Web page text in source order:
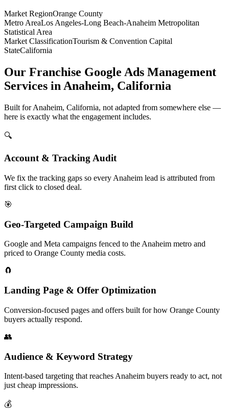
Market RegionOrange County
Metro AreaLos Angeles-Long Beach-Anaheim Metropolitan
Statistical Area
Market ClassificationTourism & Convention Capital
StateCalifornia
Our Franchise Google Ads Management
Services in Anaheim, California
Built for Anaheim, California, not adapted from somewhere else —
here is exactly what the engagement includes.
🔍
Account & Tracking Audit
We fix the tracking gaps so every Anaheim lead is attributed from
first click to closed deal.
🎯
Geo-Targeted Campaign Build
Google and Meta campaigns fenced to the Anaheim metro and
priced to Orange County media costs.
🧲
Landing Page & Offer Optimization
Conversion-focused pages and offers built for how Orange County
buyers actually respond.
👥
Audience & Keyword Strategy
Intent-based targeting that reaches Anaheim buyers ready to act, not
just cheap impressions.
💰